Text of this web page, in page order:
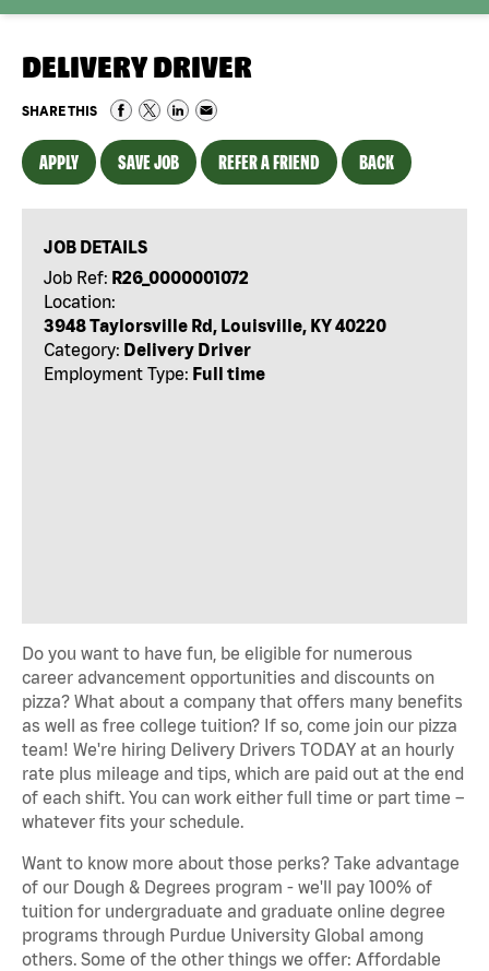
DELIVERY DRIVER
SHARE THIS
APPLY SAVE JOB REFER A FRIEND BACK
JOB DETAILS
Job Ref: R26_0000001072
Location:
3948 Taylorsville Rd, Louisville, KY 40220
Category: Delivery Driver
Employment Type: Full time
Do you want to have fun, be eligible for numerous
career advancement opportunities and discounts on
pizza? What about a company that offers many benefits
as well as free college tuition? If so, come join our pizza
team! We're hiring Delivery Drivers TODAY at an hourly
rate plus mileage and tips, which are paid out at the end
of each shift. You can work either full time or part time –
whatever fits your schedule.
Want to know more about those perks? Take advantage
of our Dough & Degrees program - we'll pay 100% of
tuition for undergraduate and graduate online degree
programs through Purdue University Global among
others. Some of the other things we offer: Affordable